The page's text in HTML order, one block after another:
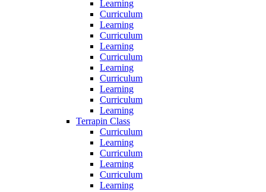
Learning
Curriculum
Learning
Curriculum
Learning
Curriculum
Learning
Curriculum
Learning
Curriculum
Learning
Terrapin Class
Curriculum
Learning
Curriculum
Learning
Curriculum
Learning